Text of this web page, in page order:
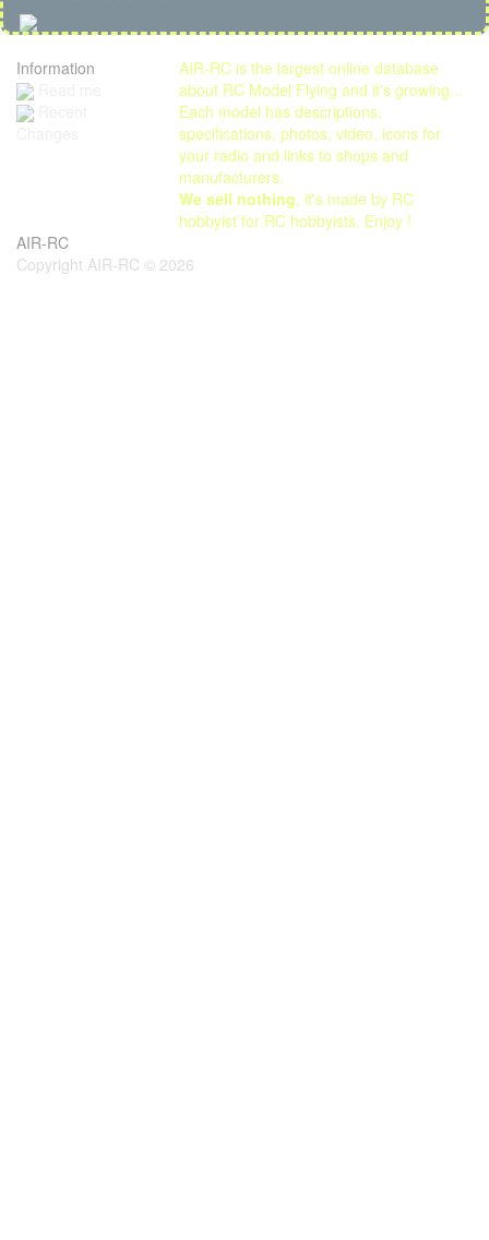
Information
AIR-RC is the largest online database
about RC Model Flying and it's growing...
Each model has descriptions,
specifications, photos, video, icons for
your radio and links to shops and
manufacturers.
We sell nothing, it's made by RC
hobbyist for RC hobbyists. Enjoy !
AIR-RC
Copyright AIR-RC © 2026